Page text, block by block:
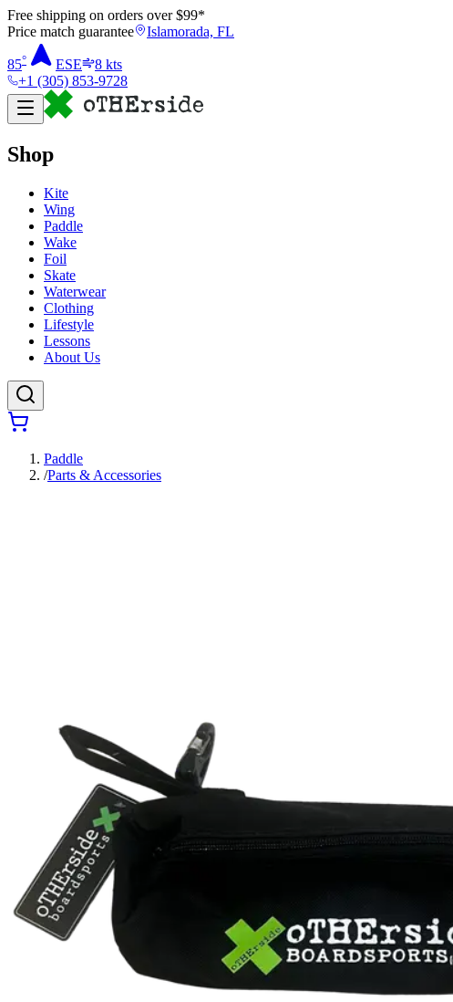
Free shipping on orders over $99*
Price match guarantee
Islamorada, FL
85° ESE 8 kts
+1 (305) 853-9728
Shop
Kite
Wing
Paddle
Wake
Foil
Skate
Waterwear
Clothing
Lifestyle
Lessons
About Us
Paddle
/Parts & Accessories